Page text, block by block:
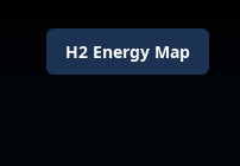
H2 Energy Map